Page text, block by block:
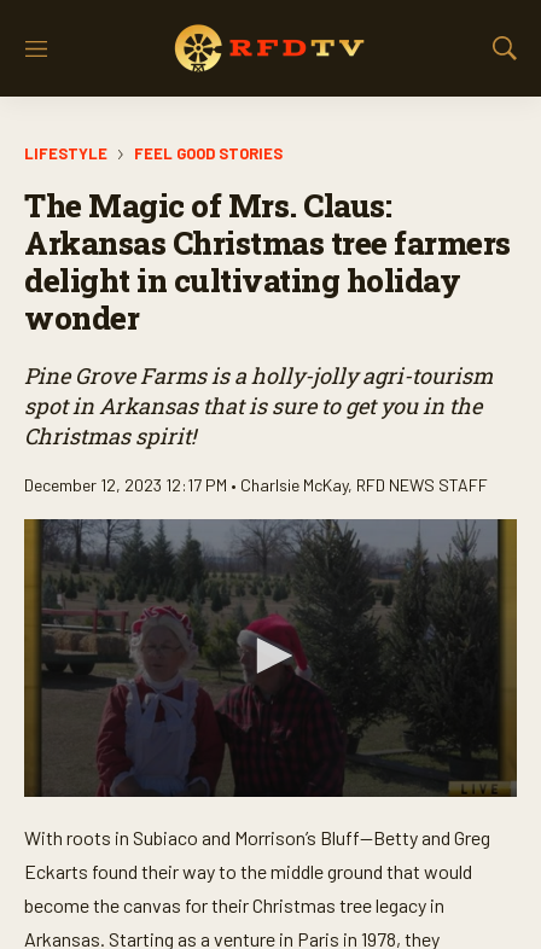
M
S
r
c
LIFESTYLE FEEL GOOD STORIES
The Magic of Mrs. Claus:
Arkansas Christmas tree farmers
delight in cultivating holiday
wonder
Pine Grove Farms is a holly-jolly agri-tourism
spot in Arkansas that is sure to get you in the
Christmas spirit!
December 12, 2023 12:17 PM • Charlsie McKay, RFD NEWS STAFF
e
c
o
n
s
With roots in Subiaco and Morrison’s Bluff—Betty and Greg
Eckarts found their way to the middle ground that would
become the canvas for their Christmas tree legacy in
Arkansas. Starting as a venture in Paris in 1978, they